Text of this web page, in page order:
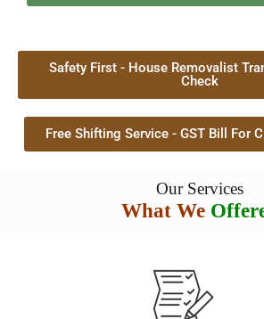
Safety First - House Removalist
Check
Free Shifting Service - GST Bill For
Our Services
What We